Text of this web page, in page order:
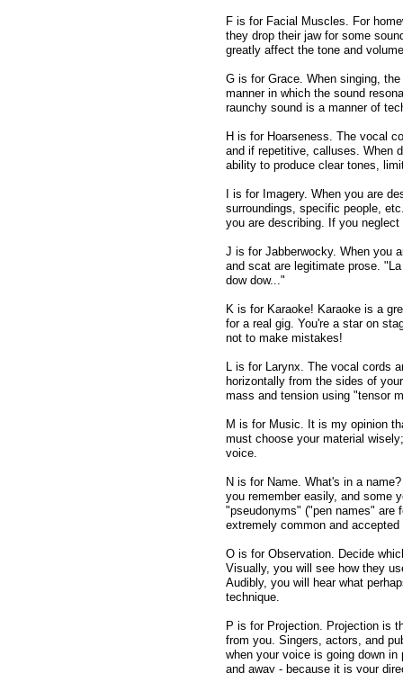
F is for Facial Muscles. For
they drop their jaw for some
greatly affect the tone and
G is for Grace. When singing,
manner in which the sound
raunchy sound is a manner of
H is for Hoarseness. The vocal
and if repetitive, calluses. When
ability to produce clear tones,
I is for Imagery. When you are
surroundings, specific people,
you are describing. If you
J is for Jabberwocky. When you
and scat are legitimate prose.
dow dow..."
K is for Karaoke! Karaoke is a
for a real gig. You're a star on
not to make mistakes!
L is for Larynx. The vocal cords
horizontally from the sides of
mass and tension using "tensor
M is for Music. It is my opinion
must choose your material
voice.
N is for Name. What's in a
you remember easily, and some
"pseudonyms" ("pen names" are
extremely common and
O is for Observation. Decide
Visually, you will see how they
Audibly, you will hear what
technique.
P is for Projection. Projection is
from you. Singers, actors, and
when your voice is going down
and away - because it is your